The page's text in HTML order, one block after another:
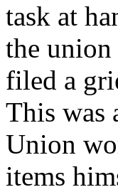
task at
the
filed a
This was
Union
items